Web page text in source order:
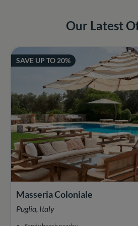
Our Latest
SAVE UP TO 20%
Masseria Coloniale
Puglia, Italy